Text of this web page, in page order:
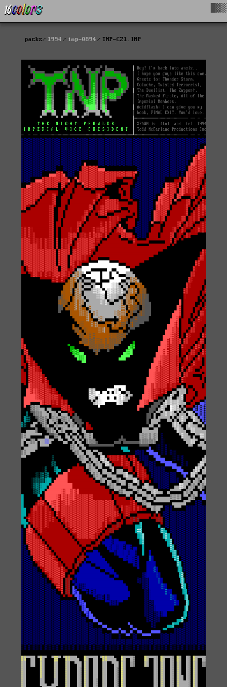
packs 1994 imp-0894 TNP-CZ1.IMP